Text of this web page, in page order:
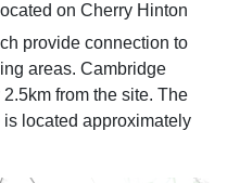
on Cherry Hinton
provide connection to
areas. Cambridge
from the site. The
located approximately